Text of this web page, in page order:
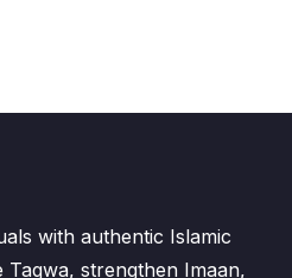
with authentic Islamic
strengthen Imaan,